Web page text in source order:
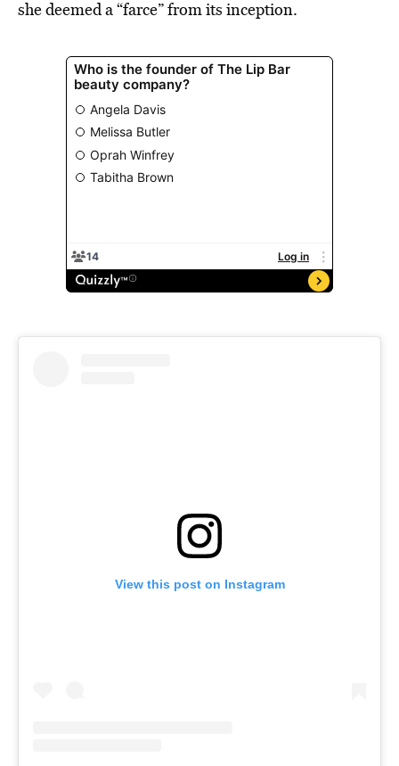
she deemed a “farce” from its inception.
View this post on Instagram